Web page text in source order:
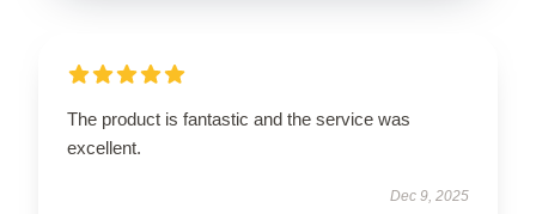
The product is fantastic and the service was
excellent.
Dec 9, 2025